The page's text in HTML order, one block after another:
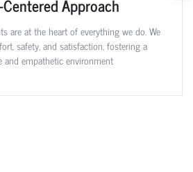
Approach
are at the heart of everything we do. We
safety, and satisfaction, fostering a
and empathetic environment